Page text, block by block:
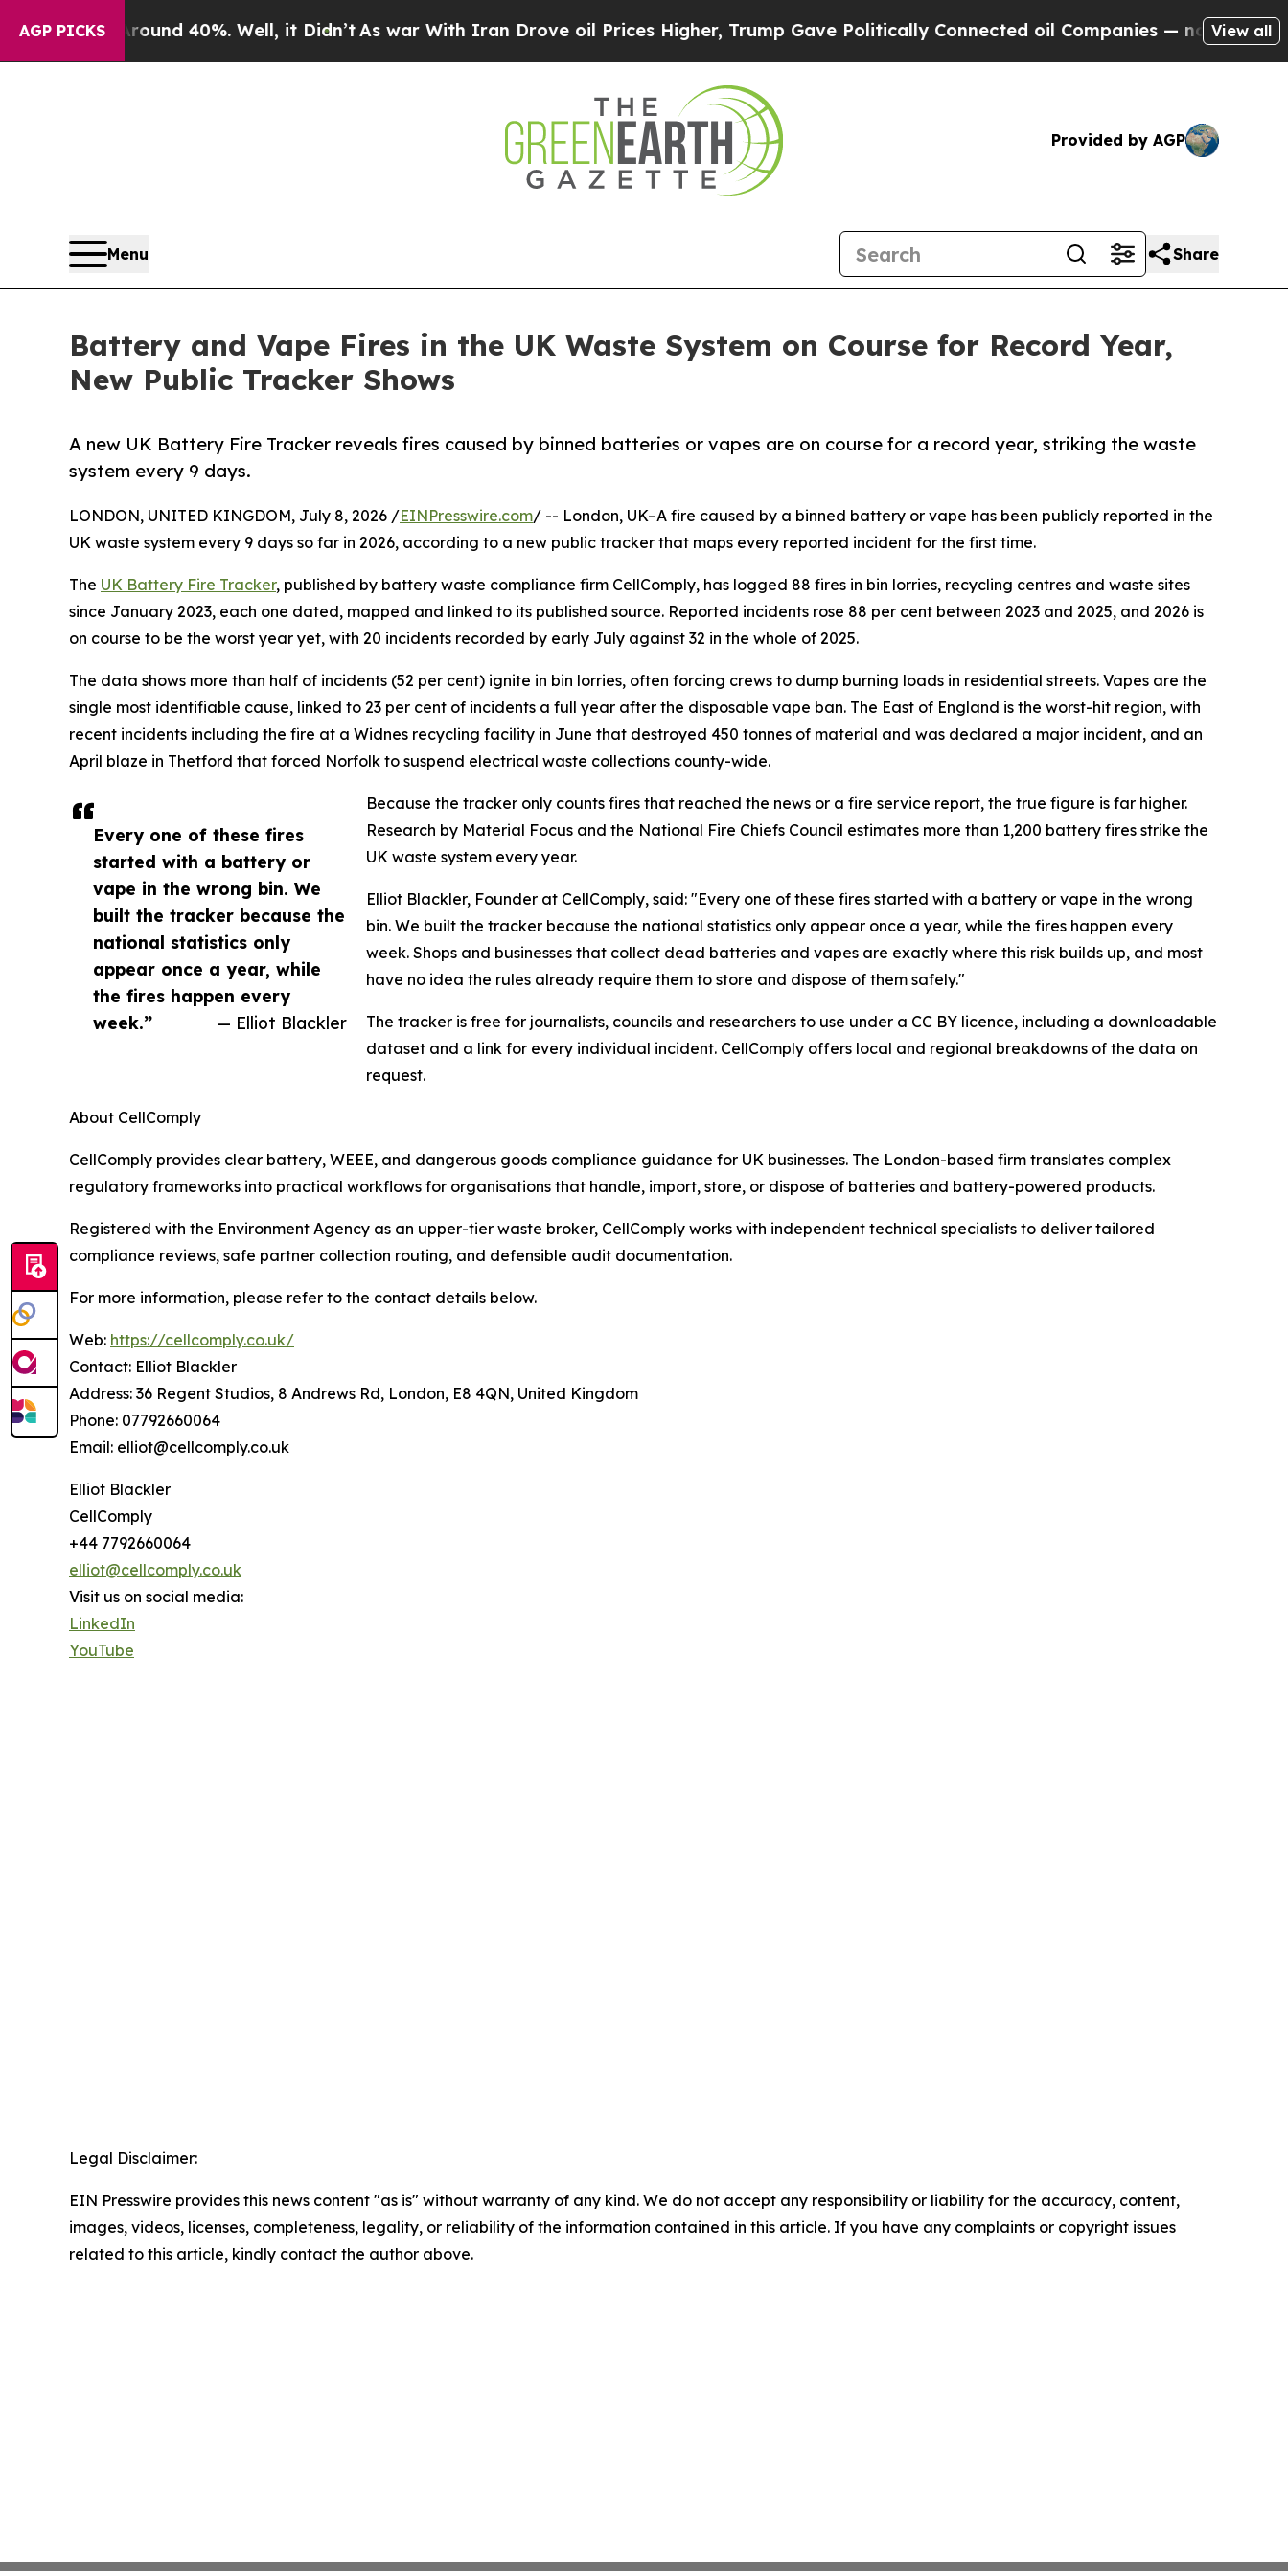
AGP PICKS
Around 40%. Well, it Didn’t As war With Iran Drove oil Prices Higher, Trump Gave Politically Connected oil Companies — not Taxpayers —
View all
Provided by AGP
Menu Share
Battery and Vape Fires in the UK Waste System on Course for Record Year,
New Public Tracker Shows
A new UK Battery Fire Tracker reveals fires caused by binned batteries or vapes are on course for a record year, striking the waste
system every 9 days.
Every one of these fires
started with a battery or
vape in the wrong bin. We
built the tracker because the
national statistics only
appear once a year, while
the fires happen every
week.”
— Elliot Blackler
LONDON, UNITED KINGDOM, July 8, 2026 /EINPresswire.com/ -- London, UK–A fire caused by a binned battery or vape has been publicly reported in the
UK waste system every 9 days so far in 2026, according to a new public tracker that maps every reported incident for the first time.
The UK Battery Fire Tracker, published by battery waste compliance firm CellComply, has logged 88 fires in bin lorries, recycling centres and waste sites
since January 2023, each one dated, mapped and linked to its published source. Reported incidents rose 88 per cent between 2023 and 2025, and 2026 is
on course to be the worst year yet, with 20 incidents recorded by early July against 32 in the whole of 2025.
The data shows more than half of incidents (52 per cent) ignite in bin lorries, often forcing crews to dump burning loads in residential streets. Vapes are the
single most identifiable cause, linked to 23 per cent of incidents a full year after the disposable vape ban. The East of England is the worst-hit region, with
recent incidents including the fire at a Widnes recycling facility in June that destroyed 450 tonnes of material and was declared a major incident, and an
April blaze in Thetford that forced Norfolk to suspend electrical waste collections county-wide.
Because the tracker only counts fires that reached the news or a fire service report, the true figure is far higher.
Research by Material Focus and the National Fire Chiefs Council estimates more than 1,200 battery fires strike the
UK waste system every year.
Elliot Blackler, Founder at CellComply, said: "Every one of these fires started with a battery or vape in the wrong
bin. We built the tracker because the national statistics only appear once a year, while the fires happen every
week. Shops and businesses that collect dead batteries and vapes are exactly where this risk builds up, and most
have no idea the rules already require them to store and dispose of them safely."
The tracker is free for journalists, councils and researchers to use under a CC BY licence, including a downloadable
dataset and a link for every individual incident. CellComply offers local and regional breakdowns of the data on
request.
About CellComply
CellComply provides clear battery, WEEE, and dangerous goods compliance guidance for UK businesses. The London-based firm translates complex
regulatory frameworks into practical workflows for organisations that handle, import, store, or dispose of batteries and battery-powered products.
Registered with the Environment Agency as an upper-tier waste broker, CellComply works with independent technical specialists to deliver tailored
compliance reviews, safe partner collection routing, and defensible audit documentation.
For more information, please refer to the contact details below.
Web: https://cellcomply.co.uk/
Contact: Elliot Blackler
Address: 36 Regent Studios, 8 Andrews Rd, London, E8 4QN, United Kingdom
Phone: 07792660064
Email: elliot@cellcomply.co.uk
Elliot Blackler
CellComply
+44 7792660064
elliot@cellcomply.co.uk
Visit us on social media:
LinkedIn
YouTube
Legal Disclaimer:
EIN Presswire provides this news content "as is" without warranty of any kind. We do not accept any responsibility or liability for the accuracy, content,
images, videos, licenses, completeness, legality, or reliability of the information contained in this article. If you have any complaints or copyright issues
related to this article, kindly contact the author above.